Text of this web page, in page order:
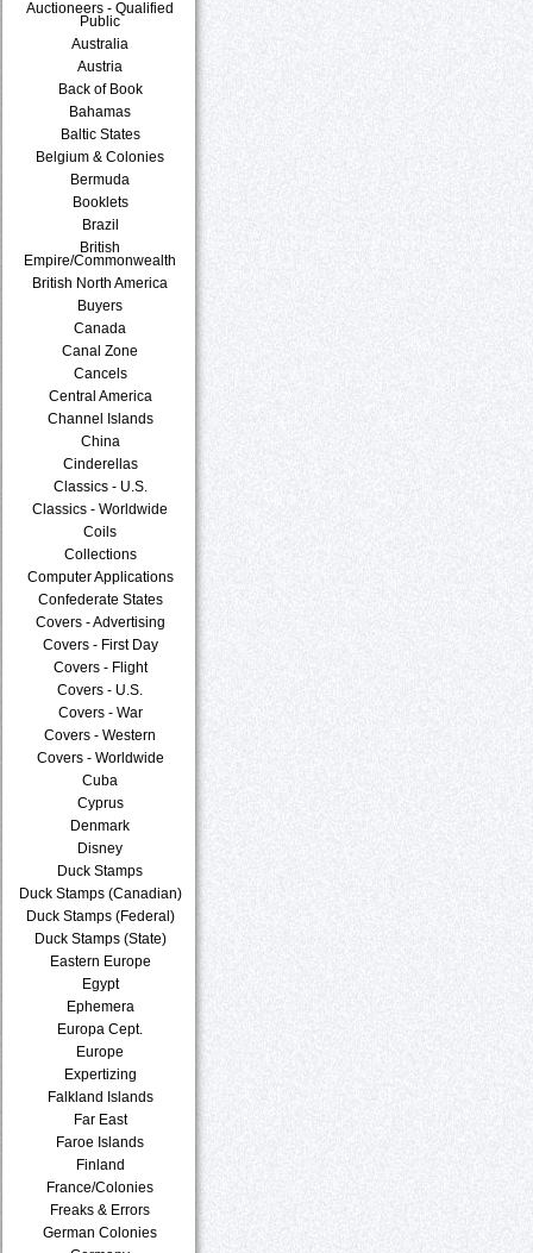
Auctioneers - Qualified
Public
Australia
Austria
Back of Book
Bahamas
Baltic States
Belgium & Colonies
Bermuda
Booklets
Brazil
British
Empire/Commonwealth
British North America
Buyers
Canada
Canal Zone
Cancels
Central America
Channel Islands
China
Cinderellas
Classics - U.S.
Classics - Worldwide
Coils
Collections
Computer Applications
Confederate States
Covers - Advertising
Covers - First Day
Covers - Flight
Covers - U.S.
Covers - War
Covers - Western
Covers - Worldwide
Cuba
Cyprus
Denmark
Disney
Duck Stamps
Duck Stamps (Canadian)
Duck Stamps (Federal)
Duck Stamps (State)
Eastern Europe
Egypt
Ephemera
Europa Cept.
Europe
Expertizing
Falkland Islands
Far East
Faroe Islands
Finland
France/Colonies
Freaks & Errors
German Colonies